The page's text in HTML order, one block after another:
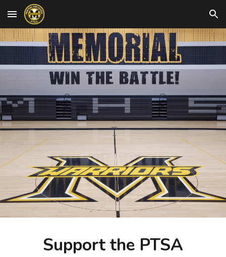
Skip to main content Skip to navigation
Support the PTSA